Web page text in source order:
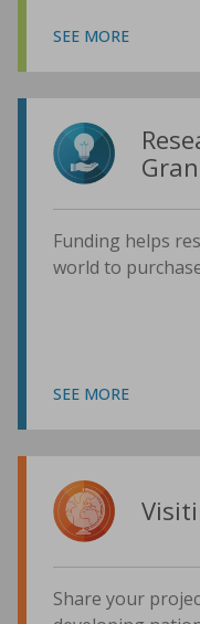
SEE MORE
Funding helps
world to
SEE MORE
Share your